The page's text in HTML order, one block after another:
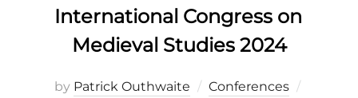
International Congress on
Medieval Studies 2024
by Patrick Outhwaite Conferences